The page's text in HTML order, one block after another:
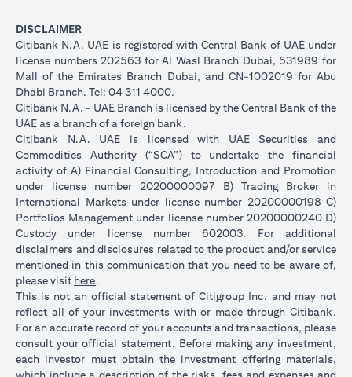
DISCLAIMER
Citibank N.A. UAE is registered with Central Bank of UAE under
license numbers 202563 for Al Wasl Branch Dubai, 531989 for
Mall of the Emirates Branch Dubai, and CN-1002019 for Abu
Dhabi Branch. Tel: 04 311 4000.
Citibank N.A. - UAE Branch is licensed by the Central Bank of the
UAE as a branch of a foreign bank.
Citibank N.A. UAE is licensed with UAE Securities and
Commodities Authority (“SCA”) to undertake the financial
activity of A) Financial Consulting, Introduction and Promotion
under license number 20200000097 B) Trading Broker in
International Markets under license number 20200000198 C)
Portfolios Management under license number 20200000240 D)
Custody under license number 602003. For additional
disclaimers and disclosures related to the product and/or service
mentioned in this communication that you need to be aware of,
please visit here.
This is not an official statement of Citigroup Inc. and may not
reflect all of your investments with or made through Citibank.
For an accurate record of your accounts and transactions, please
consult your official statement. Before making any investment,
each investor must obtain the investment offering materials,